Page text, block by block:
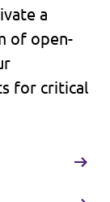
a
of open-
for critical